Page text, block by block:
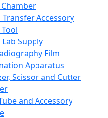
Transfer Accessory
Supply
Film
Apparatus
Scissor and Cutter
and Accessory